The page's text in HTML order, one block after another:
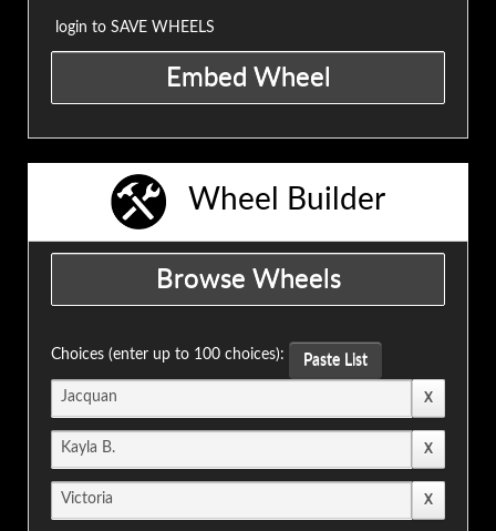
login to SAVE WHEELS
Wheel Builder
Choices (enter up to 100 choices): Paste List